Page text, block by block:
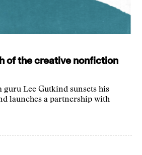
of the creative nonfiction
Lee Gutkind sunsets his
launches a partnership with